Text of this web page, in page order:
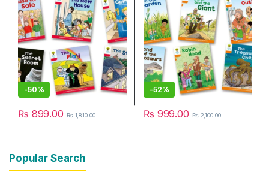
-50%
₨ 899.00 ₨1,810.00
-52%
₨ 999.00 ₨2,100.00
Popular Search